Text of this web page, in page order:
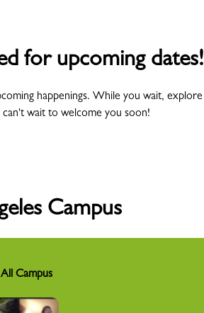
for upcoming dates!
happenings. While you wait, explore
wait to welcome you soon!
Campus
Campus